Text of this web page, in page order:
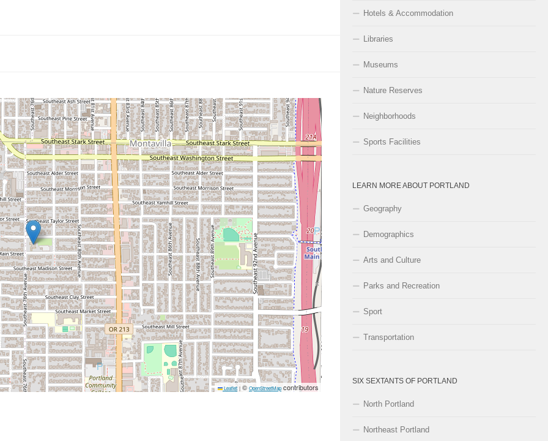
Leaflet | © OpenStreetMapcontributors
Hotels & Accommodation
Libraries
Museums
Nature Reserves
Neighborhoods
Sports Facilities
LEARN MORE ABOUT PORTLAND
Geography
Demographics
Arts and Culture
Parks and Recreation
Sport
Transportation
SIX SEXTANTS OF PORTLAND
North Portland
Northeast Portland